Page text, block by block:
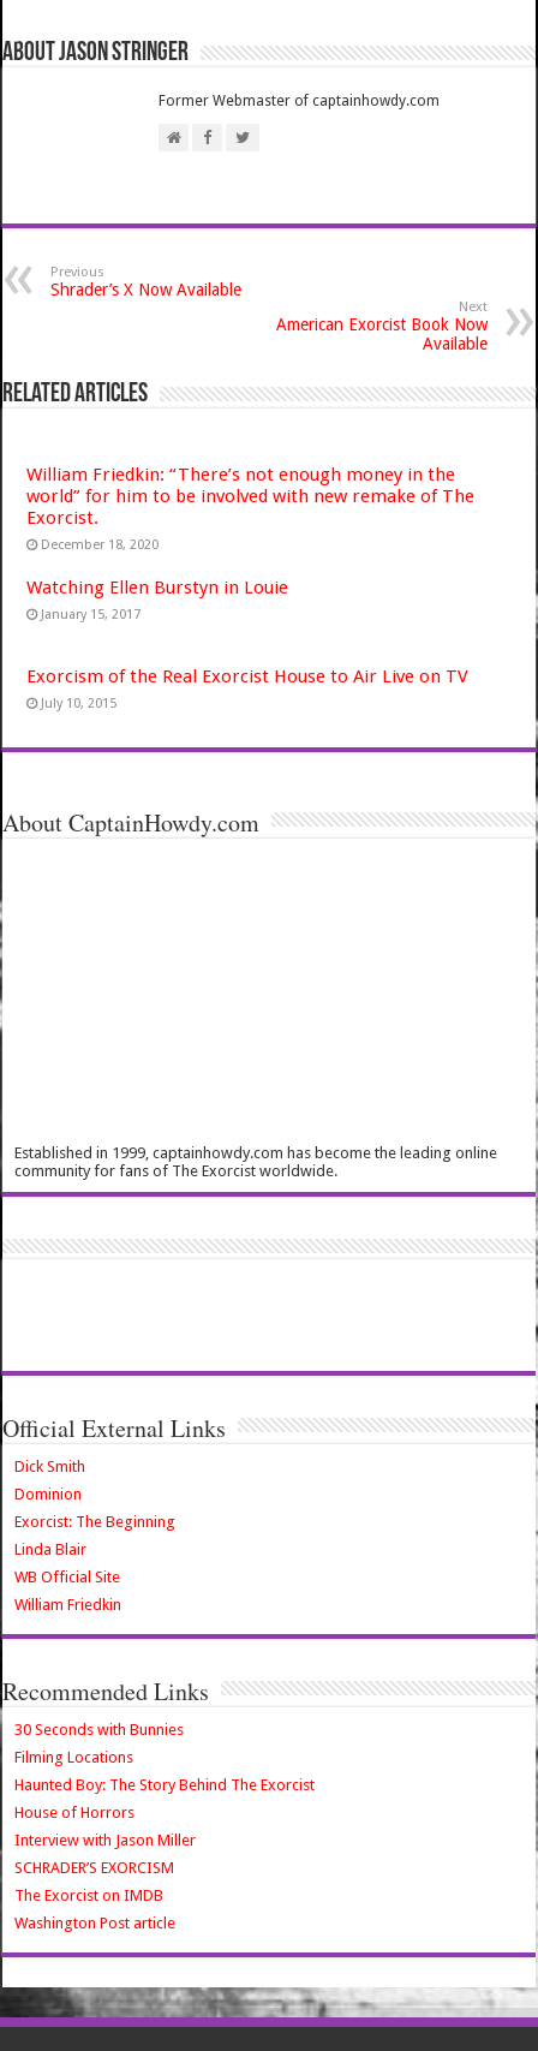
About Jason Stringer
Former Webmaster of captainhowdy.com
Previous
Shrader’s X Now Available
Next
American Exorcist Book Now
Available
Related Articles
William Friedkin: “There’s not enough money in the
world” for him to be involved with new remake of The
Exorcist.
December 18, 2020
Watching Ellen Burstyn in Louie
January 15, 2017
Exorcism of the Real Exorcist House to Air Live on TV
July 10, 2015
About CaptainHowdy.com
Established in 1999, captainhowdy.com has become the leading online
community for fans of The Exorcist worldwide.
Official External Links
Dick Smith
Dominion
Exorcist: The Beginning
Linda Blair
WB Official Site
William Friedkin
Recommended Links
30 Seconds with Bunnies
Filming Locations
Haunted Boy: The Story Behind The Exorcist
House of Horrors
Interview with Jason Miller
SCHRADER’S EXORCISM
The Exorcist on IMDB
Washington Post article